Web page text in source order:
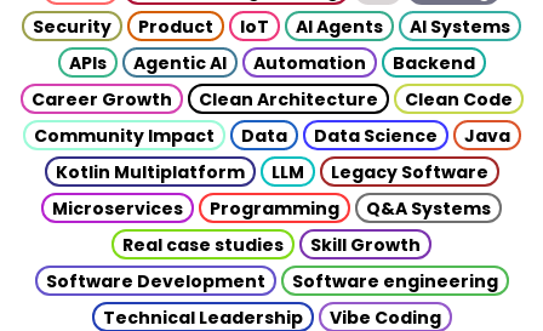
Security
Product IoT AI Agents
AI Systems
APIs
Agentic AI Automation
Backend
Career Growth
Clean Architecture
Clean Code
Community Impact
Data Data Science
Java
Kotlin Multiplatform
LLM
Legacy Software
Microservices
Programming
Q&A Systems
Real case studies
Skill Growth
Software Development
Software engineering
Technical Leadership
Vibe Coding